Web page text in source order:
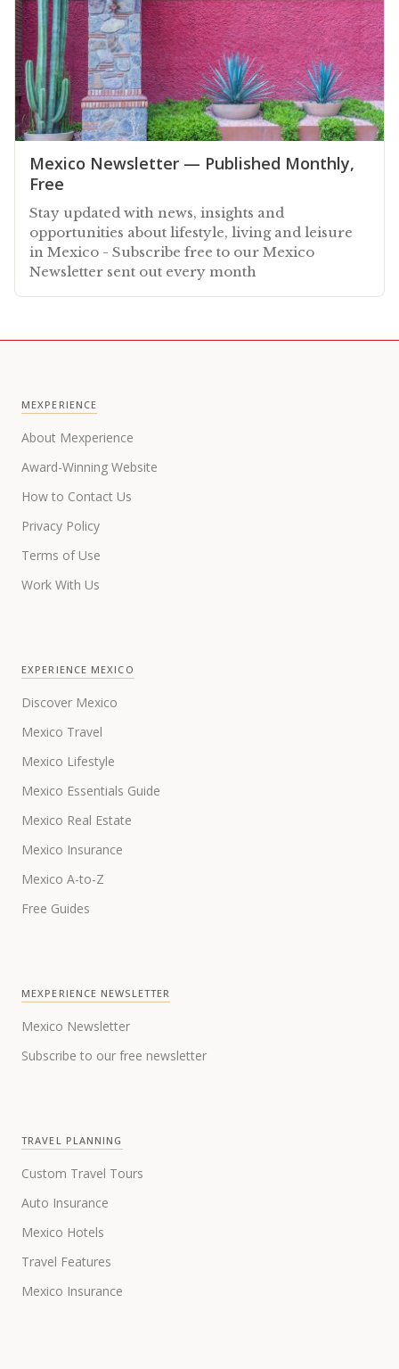
Mexico Newsletter — Published Monthly,
Free
Stay updated with news, insights and
opportunities about lifestyle, living and leisure
in Mexico - Subscribe free to our Mexico
Newsletter sent out every month
MEXPERIENCE
About Mexperience
Award-Winning Website
How to Contact Us
Privacy Policy
Terms of Use
Work With Us
EXPERIENCE MEXICO
Discover Mexico
Mexico Travel
Mexico Lifestyle
Mexico Essentials Guide
Mexico Real Estate
Mexico Insurance
Mexico A-to-Z
Free Guides
MEXPERIENCE NEWSLETTER
Mexico Newsletter
Subscribe to our free newsletter
TRAVEL PLANNING
Custom Travel Tours
Auto Insurance
Mexico Hotels
Travel Features
Mexico Insurance